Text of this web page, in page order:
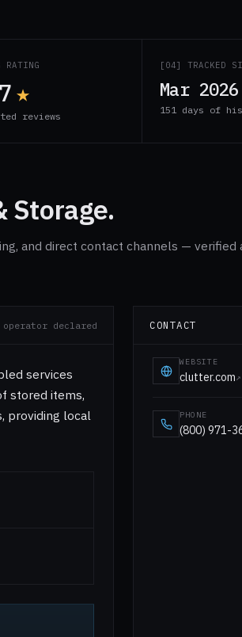
★
reviews
[04] TRACKED
Mar 2026
151 days of
Storage.
and direct contact channels — verified
operator declared
services
stored items,
providing local
CONTACT
WEBSITE
clutter.com↗
PHONE
(800) 971-